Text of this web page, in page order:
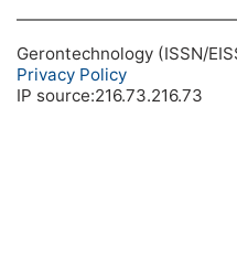
Gerontechnology (ISSN/
Privacy Policy
IP source:216.73.216.73